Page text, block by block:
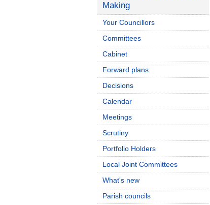
Making
Your Councillors
Committees
Cabinet
Forward plans
Decisions
Calendar
Meetings
Scrutiny
Portfolio Holders
Local Joint Committees
What's new
Parish councils